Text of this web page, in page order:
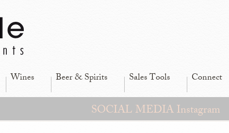
Wines Beer & Spirits Sales Tools Connect
SOCIAL MEDIA Instagram